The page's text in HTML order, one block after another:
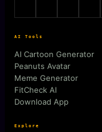
AI Tools
AI Cartoon Generator
Peanuts Avatar
Meme Generator
FitCheck AI
Download App
Explore